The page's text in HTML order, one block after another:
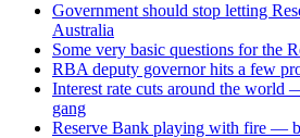
Government should stop letting
Australia
Some very basic questions for the
RBA deputy governor hits a few
Interest rate cuts around the world
gang
Reserve Bank playing with fire —